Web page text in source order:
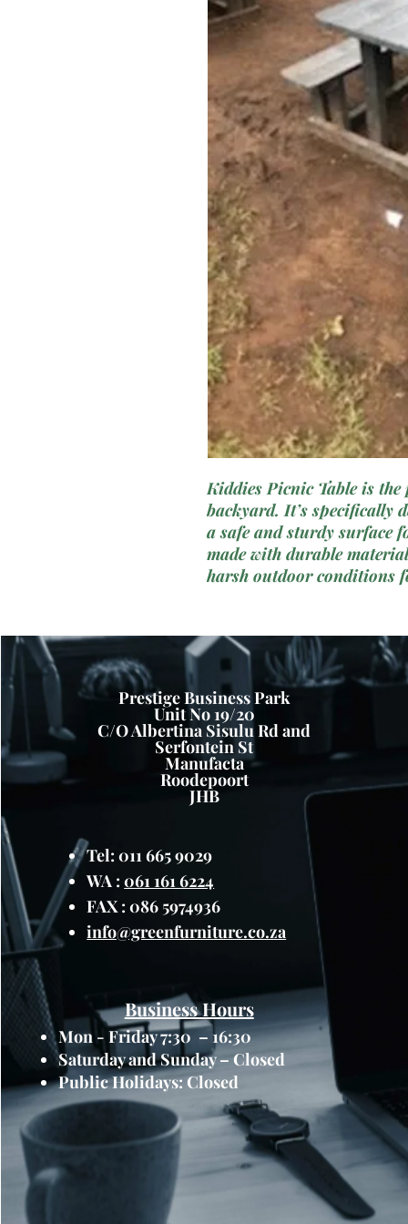
Kiddies Picnic Table is
backyard. It’s specifically
a safe and sturdy surface
made with durable
harsh outdoor conditions
its bright and attractive
become a beloved
Prestige Business Park
Unit No 19/20
C/O Albertina Sisulu Rd and
Serfontein St
Manufacta
Roodepoort
JHB
Tel: 011 665 9029
WA :061 161 6224
FAX : 086 5974936
info@greenfurniture.co.za
Business Hours
Mon - Friday 7:30 – 16:30
Saturday and Sunday – Closed
Public Holidays: Closed